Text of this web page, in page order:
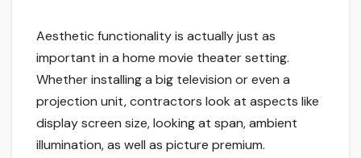
Aesthetic functionality is actually just as
important in a home movie theater setting.
Whether installing a big television or even a
projection unit, contractors look at aspects like
display screen size, looking at span, ambient
illumination, as well as picture premium.